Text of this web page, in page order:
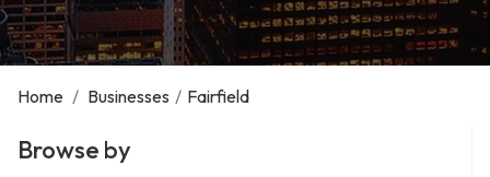
Home / Businesses / Fairfield
Browse by